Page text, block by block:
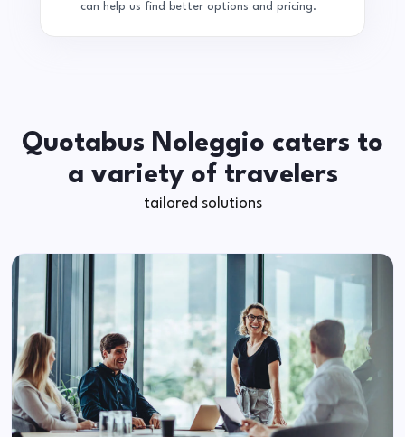
can help us find better options and pricing.
Quotabus Noleggio caters to
a variety of travelers
tailored solutions